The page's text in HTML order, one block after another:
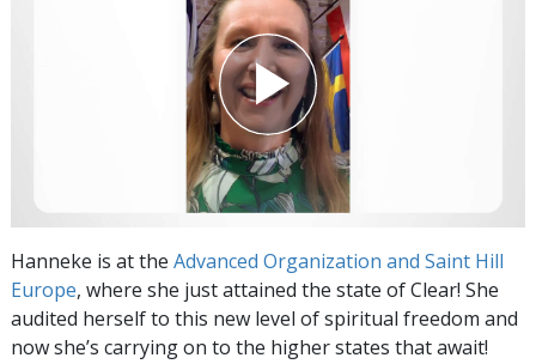
Hanneke is at the Advanced Organization and Saint Hill
Europe, where she just attained the state of Clear! She
audited herself to this new level of spiritual freedom and
now she’s carrying on to the higher states that await!